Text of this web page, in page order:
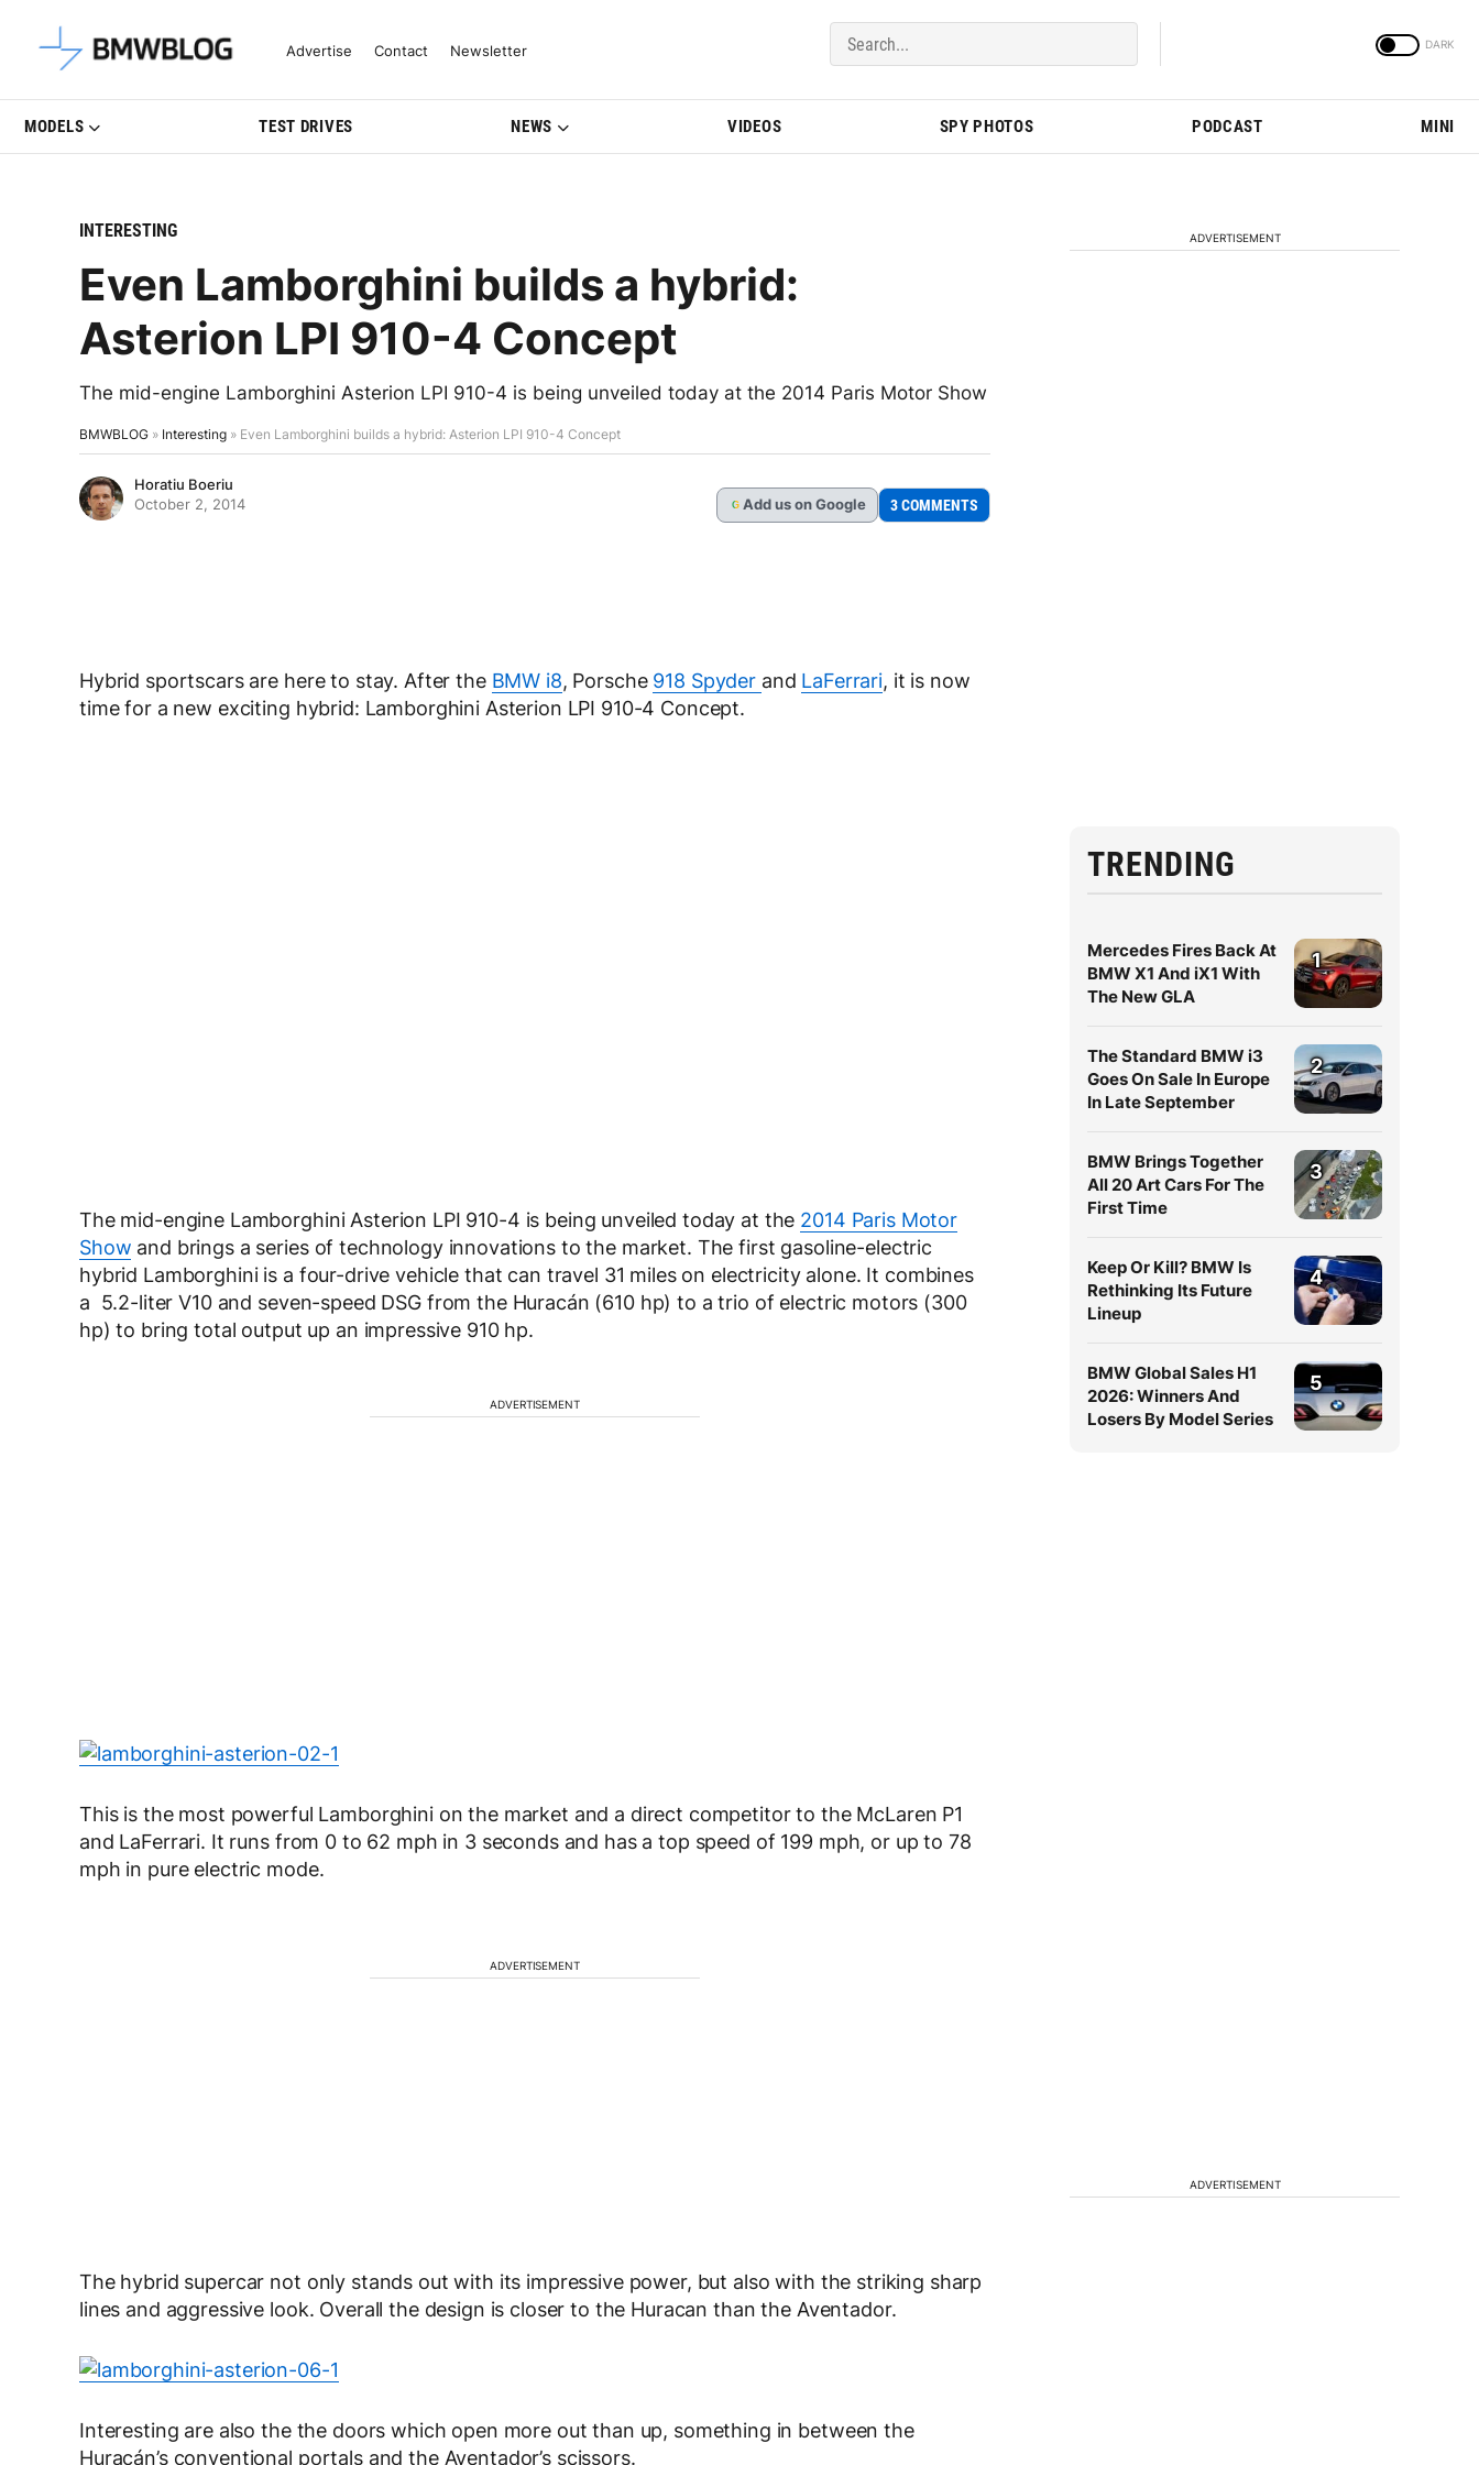
Latest BMW News, Reviews & Model Updates | BMWBLOG
Advertise Contact Newsletter
MODELS TEST DRIVES NEWS VIDEOS SPY PHOTOS PODCAST MINI
INTERESTING
Even Lamborghini builds a hybrid:
Asterion LPI 910-4 Concept
The mid-engine Lamborghini Asterion LPI 910-4 is being unveiled today at the 2014 Paris Motor Show
BMWBLOG » Interesting » Even Lamborghini builds a hybrid: Asterion LPI 910-4 Concept
Horatiu Boeriu
October 2, 2014
G Add us on Google 3 COMMENTS
Hybrid sportscars are here to stay. After the BMW i8, Porsche 918 Spyder and LaFerrari, it is now
time for a new exciting hybrid: Lamborghini Asterion LPI 910-4 Concept.
The mid-engine Lamborghini Asterion LPI 910-4 is being unveiled today at the 2014 Paris Motor
Show and brings a series of technology innovations to the market. The first gasoline-electric
hybrid Lamborghini is a four-drive vehicle that can travel 31 miles on electricity alone. It combines
a 5.2-liter V10 and seven-speed DSG from the Huracán (610 hp) to a trio of electric motors (300
hp) to bring total output up an impressive 910 hp.
ADVERTISEMENT
This is the most powerful Lamborghini on the market and a direct competitor to the McLaren P1
and LaFerrari. It runs from 0 to 62 mph in 3 seconds and has a top speed of 199 mph, or up to 78
mph in pure electric mode.
ADVERTISEMENT
The hybrid supercar not only stands out with its impressive power, but also with the striking sharp
lines and aggressive look. Overall the design is closer to the Huracan than the Aventador.
Interesting are also the the doors which open more out than up, something in between the
Huracán’s conventional portals and the Aventador’s scissors.
ADVERTISEMENT
TRENDING
Mercedes Fires Back At
BMW X1 And iX1 With
The New GLA
1
The Standard BMW i3
Goes On Sale In Europe
In Late September
2
BMW Brings Together
All 20 Art Cars For The
First Time
3
Keep Or Kill? BMW Is
Rethinking Its Future
Lineup
4
BMW Global Sales H1
2026: Winners And
Losers By Model Series
5
ADVERTISEMENT